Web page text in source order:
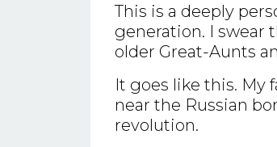
This is a deeply
generation. I swear
older Great-Aunts
It goes like this. My
near the Russian
revolution.